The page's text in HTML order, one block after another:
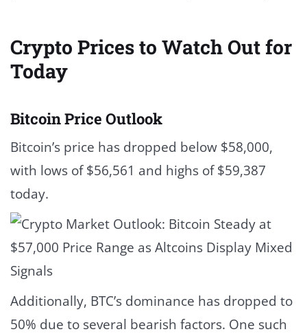
Crypto Prices to Watch Out for
Today
Bitcoin Price Outlook
Bitcoin’s price has dropped below $58,000,
with lows of $56,561 and highs of $59,387
today.
Additionally, BTC’s dominance has dropped to
50% due to several bearish factors. One such